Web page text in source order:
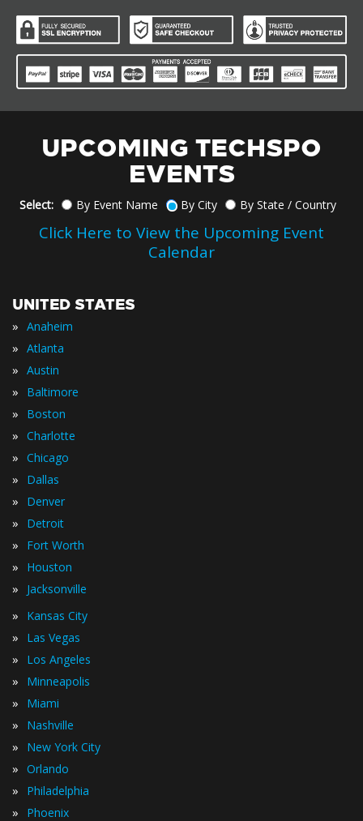
UPCOMING TECHSPO
EVENTS
Select: By Event Name By City By State / Country
Click Here to View the Upcoming Event
Calendar
UNITED STATES
» Anaheim
» Atlanta
» Austin
» Baltimore
» Boston
» Charlotte
» Chicago
» Dallas
» Denver
» Detroit
» Fort Worth
» Houston
» Jacksonville
» Kansas City
» Las Vegas
» Los Angeles
» Minneapolis
» Miami
» Nashville
» New York City
» Orlando
» Philadelphia
» Phoenix